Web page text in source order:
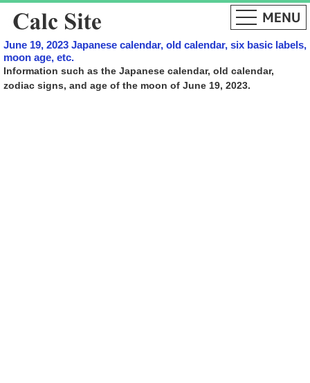
June 19, 2023 Japanese calendar, old calendar, six basic labels,
moon age, etc.
Information such as the Japanese calendar, old calendar,
zodiac signs, and age of the moon of June 19, 2023.